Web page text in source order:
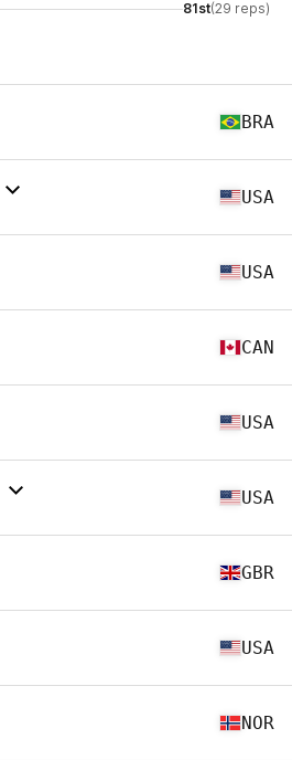
81st(29 reps)
BRA
USA
USA
CAN
USA
USA
GBR
USA
NOR